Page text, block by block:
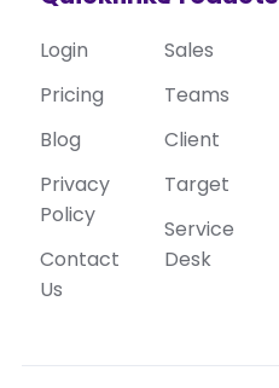
Login
Pricing
Blog
Privacy
Policy
Contact
Us
Sales
Teams
Client
Target
Service
Desk